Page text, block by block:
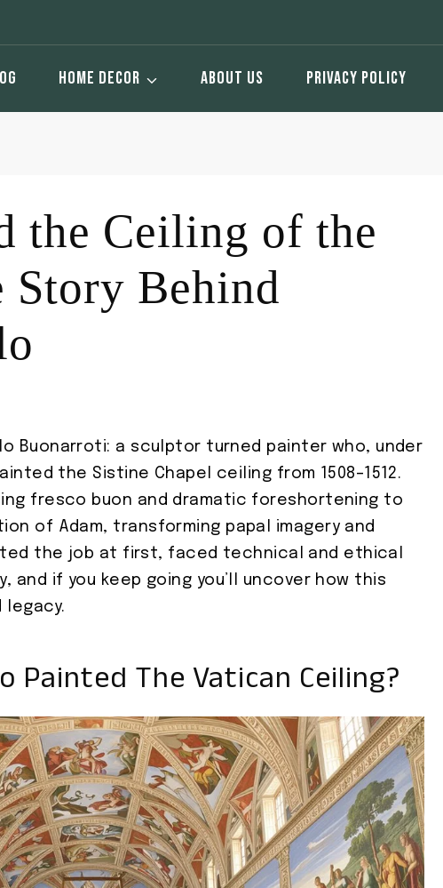
HOME DECOR ABOUT US PRIVACY POLICY
the Ceiling of the
Story Behind
Buonarroti: a sculptor turned painter who, under
the Sistine Chapel ceiling from 1508–1512.
fresco buon and dramatic foreshortening to
of Adam, transforming papal imagery and
the job at first, faced technical and ethical
and if you keep going you’ll uncover how this
legacy.
Painted The Vatican Ceiling?